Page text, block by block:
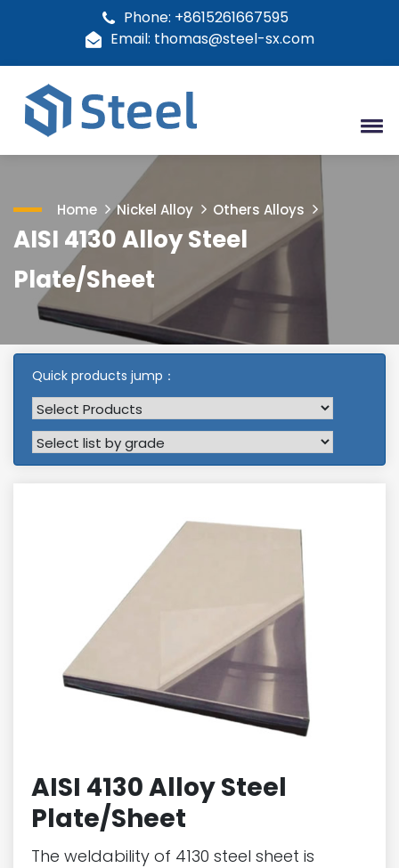
Phone: +8615261667595
Email: thomas@steel-sx.com
Home Nickel Alloy Others Alloys
AISI 4130 Alloy Steel
Plate/Sheet
Quick products jump：
AISI 4130 Alloy Steel
Plate/Sheet
The weldability of 4130 steel sheet is